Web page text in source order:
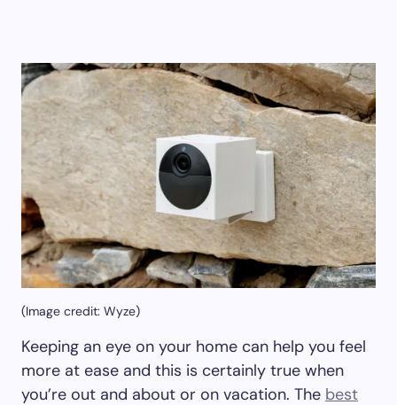
(Image credit: Wyze)
Keeping an eye on your home can help you feel
more at ease and this is certainly true when
you’re out and about or on vacation. The best